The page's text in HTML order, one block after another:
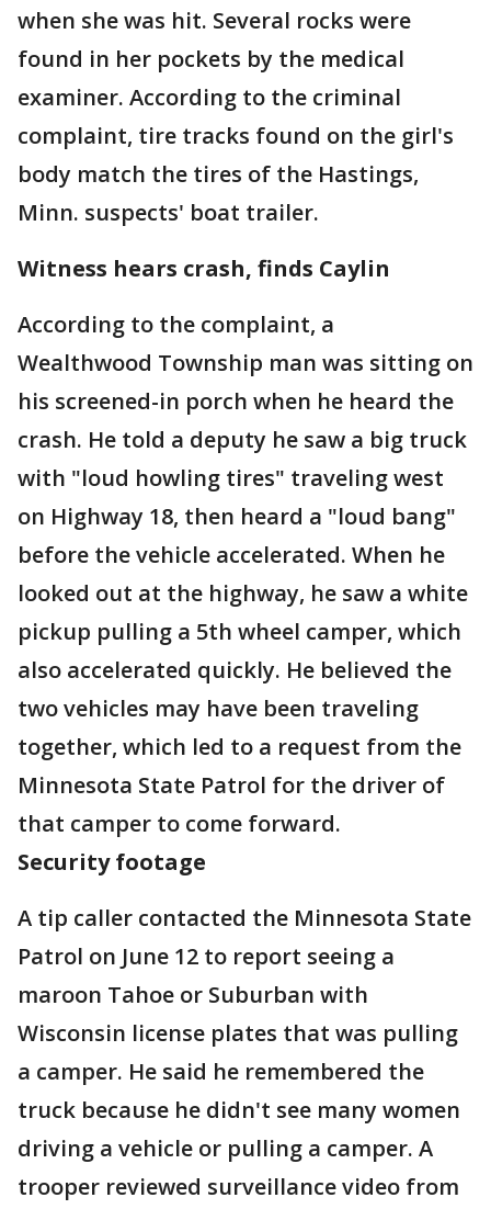
when she was hit. Several rocks were
found in her pockets by the medical
examiner. According to the criminal
complaint, tire tracks found on the girl's
body match the tires of the Hastings,
Minn. suspects' boat trailer.
Witness hears crash, finds Caylin
According to the complaint, a
Wealthwood Township man was sitting on
his screened-in porch when he heard the
crash. He told a deputy he saw a big truck
with "loud howling tires" traveling west
on Highway 18, then heard a "loud bang"
before the vehicle accelerated. When he
looked out at the highway, he saw a white
pickup pulling a 5th wheel camper, which
also accelerated quickly. He believed the
two vehicles may have been traveling
together, which led to a request from the
Minnesota State Patrol for the driver of
that camper to come forward.
Security footage
A tip caller contacted the Minnesota State
Patrol on June 12 to report seeing a
maroon Tahoe or Suburban with
Wisconsin license plates that was pulling
a camper. He said he remembered the
truck because he didn't see many women
driving a vehicle or pulling a camper. A
trooper reviewed surveillance video from